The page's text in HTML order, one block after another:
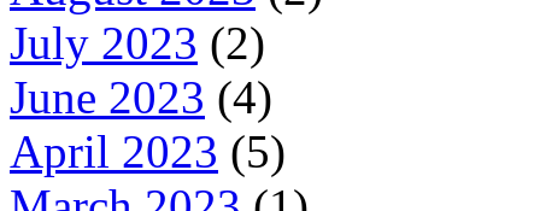
July 2023 (2)
June 2023 (4)
April 2023 (5)